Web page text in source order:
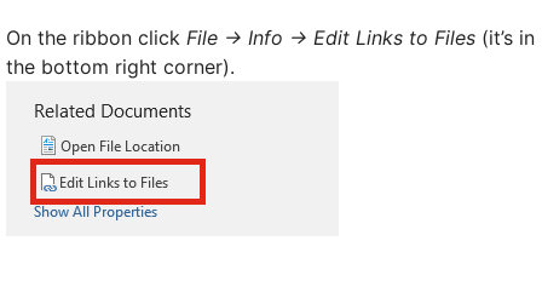
On the ribbon click File -> Info -> Edit Links to Files (it’s in
the bottom right corner).